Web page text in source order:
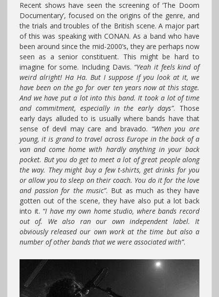
Recent shows have seen the screening of ‘The Doom
Documentary’, focused on the origins of the genre, and
the trials and troubles of the British scene. A major part
of this was speaking with CONAN. As a band who have
been around since the mid-2000’s, they are perhaps now
seen as a senior constituent. This might be hard to
imagine for some. Including Davis. “Yeah it feels kind of
weird alright! Ha Ha. But I suppose if you look at it, we
have been on the go for over ten years now at this stage.
And we have put a lot into this band. It took a lot of time
and commitment, especially in the early days”. Those
early days alluded to is usually where bands have that
sense of devil may care and bravado. “When you are
young, it is grand to travel across Europe in the back of a
van and come home with hardly anything in your back
pocket. But you do get to meet a lot of great people along
the way. They might buy a few t-shirts, get drinks for you
or allow you to sleep on their coach. You do it for the love
and passion for the music”. But as much as they have
gotten out of the scene, they have also put a lot back
into it. “I have my own home studio, where bands record
out of. We also ran our own independent label. It
obviously released our own work at the time but also a
number of other bands that we were associated with”.